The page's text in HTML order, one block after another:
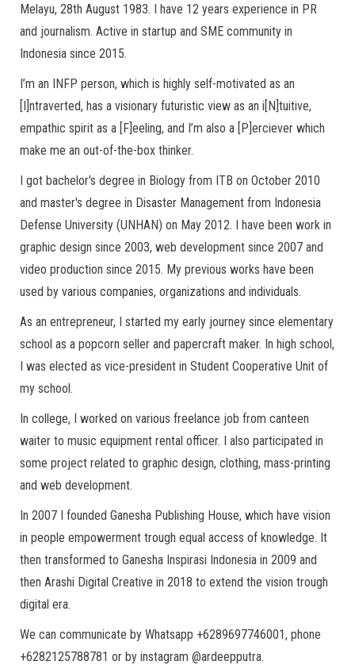
Melayu, 28th August 1983. I have 12 years experience in PR
and journalism. Active in startup and SME community in
Indonesia since 2015.
I’m an INFP person, which is highly self-motivated as an
[I]ntraverted, has a visionary futuristic view as an i[N]tuitive,
empathic spirit as a [F]eeling, and I’m also a [P]erciever which
make me an out-of-the-box thinker.
I got bachelor's degree in Biology from ITB on October 2010
and master's degree in Disaster Management from Indonesia
Defense University (UNHAN) on May 2012. I have been work in
graphic design since 2003, web development since 2007 and
video production since 2015. My previous works have been
used by various companies, organizations and individuals.
As an entrepreneur, I started my early journey since elementary
school as a popcorn seller and papercraft maker. In high school,
I was elected as vice-president in Student Cooperative Unit of
my school.
In college, I worked on various freelance job from canteen
waiter to music equipment rental officer. I also participated in
some project related to graphic design, clothing, mass-printing
and web development.
In 2007 I founded Ganesha Publishing House, which have vision
in people empowerment trough equal access of knowledge. It
then transformed to Ganesha Inspirasi Indonesia in 2009 and
then Arashi Digital Creative in 2018 to extend the vision trough
digital era.
We can communicate by Whatsapp +6289697746001, phone
+6282125788781 or by instagram @ardeepputra.